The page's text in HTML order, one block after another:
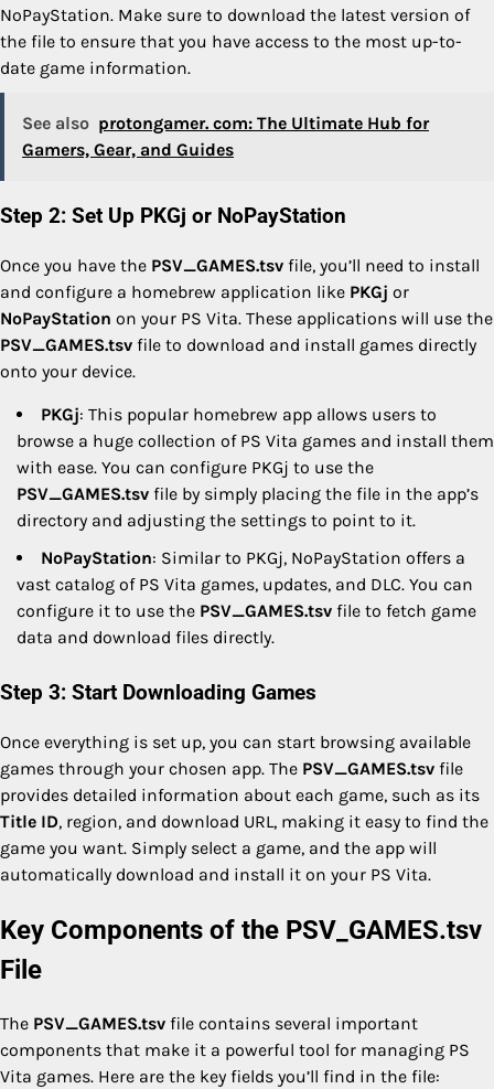
NoPayStation. Make sure to download the latest version of
the file to ensure that you have access to the most up-to-
date game information.
See also protongamer. com: The Ultimate Hub for
Gamers, Gear, and Guides
Step 2: Set Up PKGj or NoPayStation
Once you have the PSV_GAMES.tsv file, you’ll need to install
and configure a homebrew application like PKGj or
NoPayStation on your PS Vita. These applications will use the
PSV_GAMES.tsv file to download and install games directly
onto your device.
PKGj: This popular homebrew app allows users to
browse a huge collection of PS Vita games and install them
with ease. You can configure PKGj to use the
PSV_GAMES.tsv file by simply placing the file in the app’s
directory and adjusting the settings to point to it.
NoPayStation: Similar to PKGj, NoPayStation offers a
vast catalog of PS Vita games, updates, and DLC. You can
configure it to use the PSV_GAMES.tsv file to fetch game
data and download files directly.
Step 3: Start Downloading Games
Once everything is set up, you can start browsing available
games through your chosen app. The PSV_GAMES.tsv file
provides detailed information about each game, such as its
Title ID, region, and download URL, making it easy to find the
game you want. Simply select a game, and the app will
automatically download and install it on your PS Vita.
Key Components of the PSV_GAMES.tsv
File
The PSV_GAMES.tsv file contains several important
components that make it a powerful tool for managing PS
Vita games. Here are the key fields you’ll find in the file: